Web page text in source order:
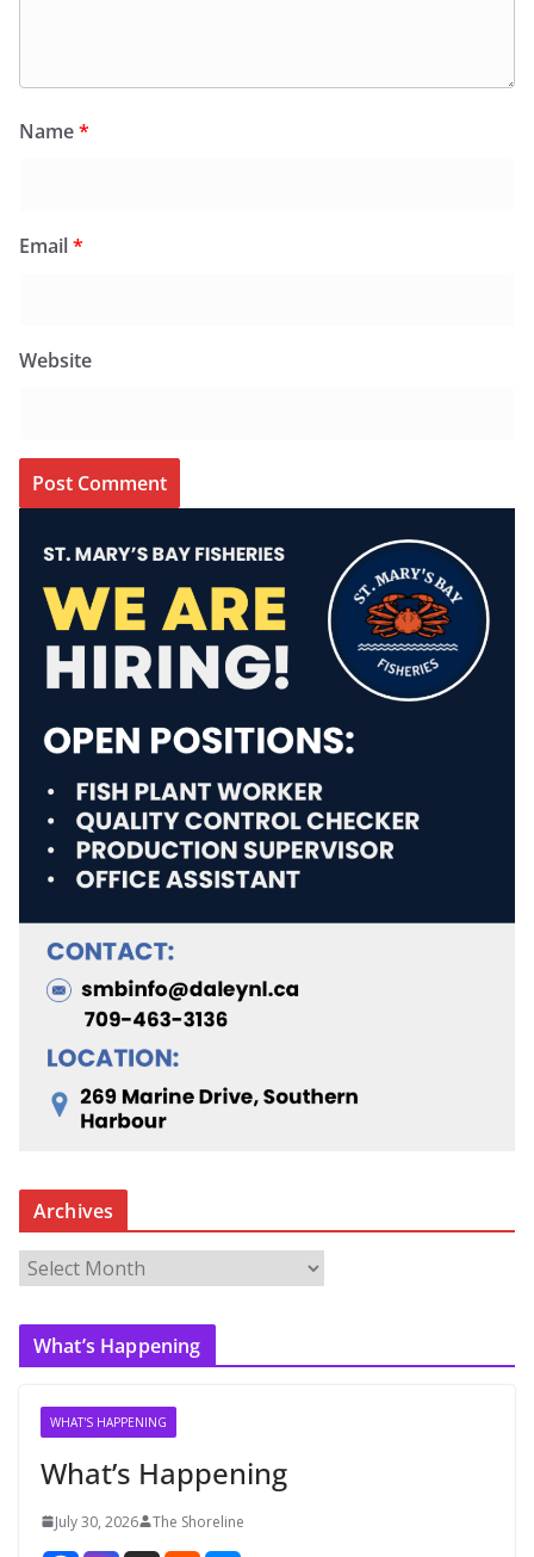
Name*
Email*
Website
Archives
r
c
What’s Happening
WHAT'S HAPPENING
What’s Happening
July 30, 2026 The Shoreline